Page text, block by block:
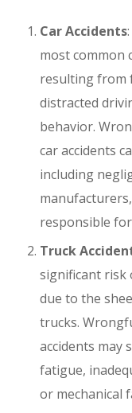
Car Accidents:
most common
resulting from
distracted
behavior.
car accidents
including
responsible
Truck
significant risk
due to the
trucks.
accidents may
fatigue,
or mechanical